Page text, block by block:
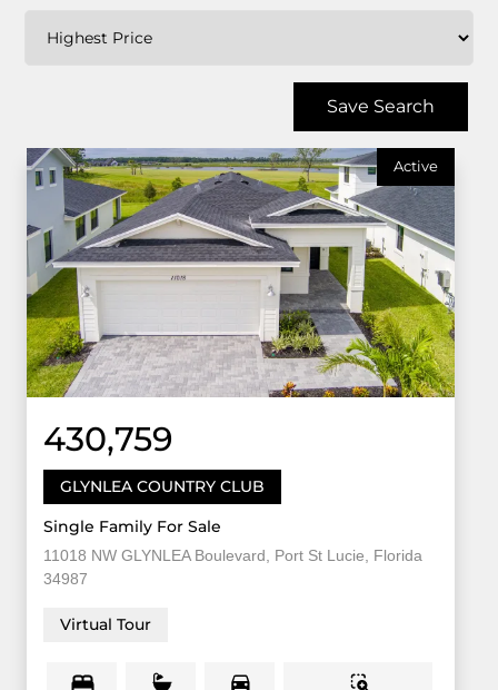
Save Search
Active
430,759
GLYNLEA COUNTRY CLUB
Single Family For Sale
11018 NW GLYNLEA Boulevard, Port St Lucie, Florida
34987
Virtual Tour